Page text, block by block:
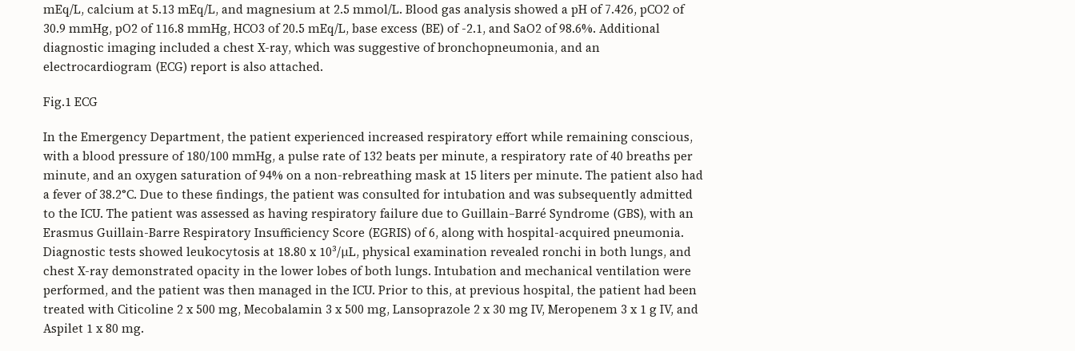
mEq/L, calcium at 5.13 mEq/L, and magnesium at 2.5 mmol/L. Blood gas analysis showed a pH of 7.426, pCO2 of
30.9 mmHg, pO2 of 116.8 mmHg, HCO3 of 20.5 mEq/L, base excess (BE) of -2.1, and SaO2 of 98.6%. Additional
diagnostic imaging included a chest X-ray, which was suggestive of bronchopneumonia, and an
electrocardiogram (ECG) report is also attached.
Fig.1 ECG
In the Emergency Department, the patient experienced increased respiratory effort while remaining conscious,
with a blood pressure of 180/100 mmHg, a pulse rate of 132 beats per minute, a respiratory rate of 40 breaths per
minute, and an oxygen saturation of 94% on a non-rebreathing mask at 15 liters per minute. The patient also had
a fever of 38.2°C. Due to these findings, the patient was consulted for intubation and was subsequently admitted
to the ICU. The patient was assessed as having respiratory failure due to Guillain–Barré Syndrome (GBS), with an
Erasmus Guillain-Barre Respiratory Insufficiency Score (EGRIS) of 6, along with hospital-acquired pneumonia.
Diagnostic tests showed leukocytosis at 18.80 x 10³/μL, physical examination revealed ronchi in both lungs, and
chest X-ray demonstrated opacity in the lower lobes of both lungs. Intubation and mechanical ventilation were
performed, and the patient was then managed in the ICU. Prior to this, at previous hospital, the patient had been
treated with Citicoline 2 x 500 mg, Mecobalamin 3 x 500 mg, Lansoprazole 2 x 30 mg IV, Meropenem 3 x 1 g IV, and
Aspilet 1 x 80 mg.